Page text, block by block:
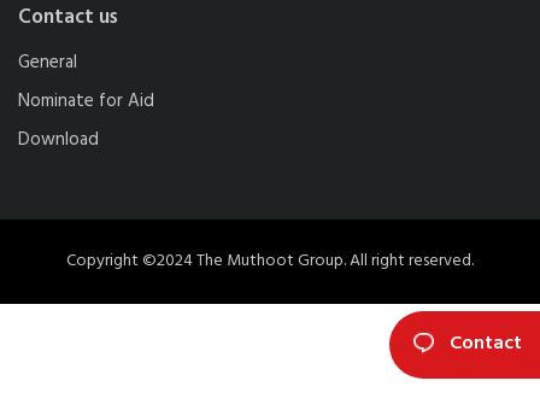
Contact us
General
Nominate for Aid
Download
Copyright ©2024 The Muthoot Group. All right reserved.
Contact